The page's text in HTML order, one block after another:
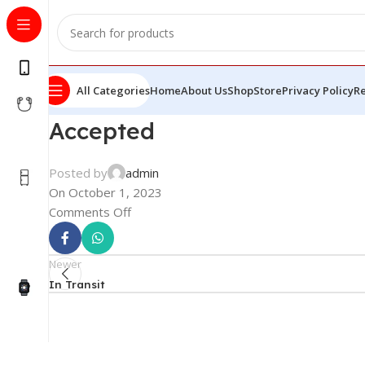
All CategoriesHomeAbout UsShopStorePrivacy Policy
Accepted
Posted by
admin
On October 1, 2023
Comments Off
Newer
In Transit